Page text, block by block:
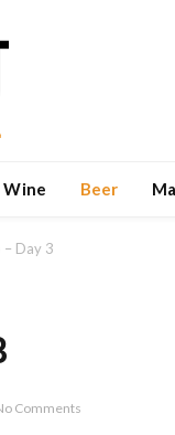
Wine Beer
Day 3
Comments